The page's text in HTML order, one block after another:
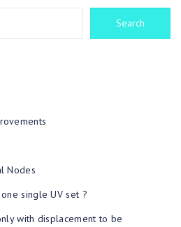
Search
Nodes
single UV set ?
with displacement to be